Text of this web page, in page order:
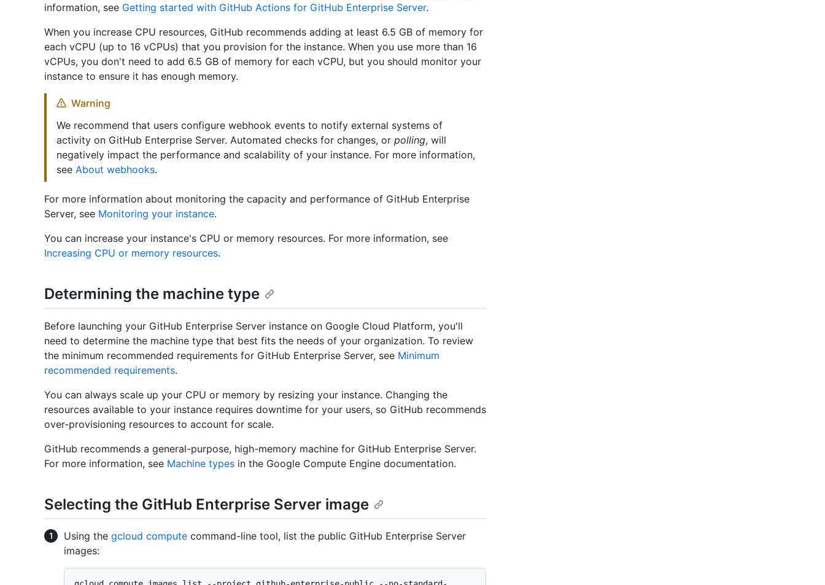
information, see Getting started with GitHub Actions for GitHub Enterprise Server.
When you increase CPU resources, GitHub recommends adding at least 6.5 GB of memory for
each vCPU (up to 16 vCPUs) that you provision for the instance. When you use more than 16
vCPUs, you don't need to add 6.5 GB of memory for each vCPU, but you should monitor your
instance to ensure it has enough memory.
Warning
We recommend that users configure webhook events to notify external systems of
activity on GitHub Enterprise Server. Automated checks for changes, or polling, will
negatively impact the performance and scalability of your instance. For more information,
see About webhooks.
For more information about monitoring the capacity and performance of GitHub Enterprise
Server, see Monitoring your instance.
You can increase your instance's CPU or memory resources. For more information, see
Increasing CPU or memory resources.
Determining the machine type
Before launching your GitHub Enterprise Server instance on Google Cloud Platform, you'll
need to determine the machine type that best fits the needs of your organization. To review
the minimum recommended requirements for GitHub Enterprise Server, see Minimum
recommended requirements.
You can always scale up your CPU or memory by resizing your instance. Changing the
resources available to your instance requires downtime for your users, so GitHub recommends
over-provisioning resources to account for scale.
GitHub recommends a general-purpose, high-memory machine for GitHub Enterprise Server.
For more information, see Machine types in the Google Compute Engine documentation.
Selecting the GitHub Enterprise Server image
Using the gcloud compute command-line tool, list the public GitHub Enterprise Server
images: